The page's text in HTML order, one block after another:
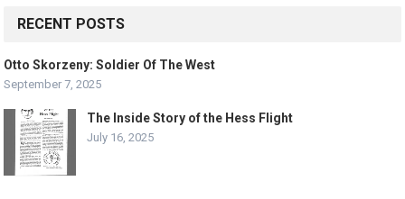
RECENT POSTS
Otto Skorzeny: Soldier Of The West
September 7, 2025
The Inside Story of the Hess Flight
July 16, 2025